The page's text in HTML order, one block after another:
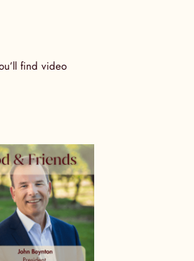
find video